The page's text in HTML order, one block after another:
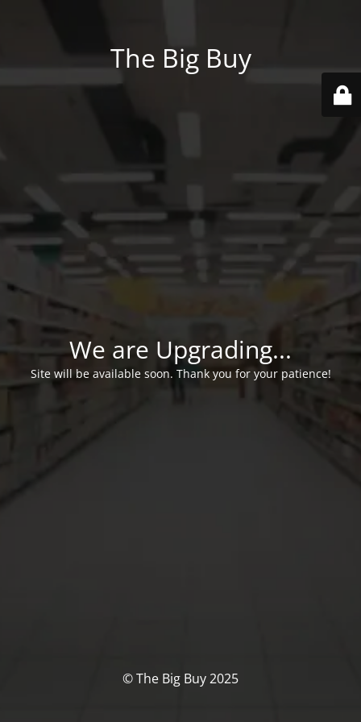
The Big Buy
We are Upgrading...
Site will be available soon. Thank you for your patience!
© The Big Buy 2025